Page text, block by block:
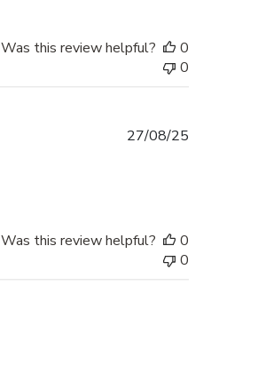
Was this review helpful?
0
0
27/08/25
Was this review helpful?
0
0